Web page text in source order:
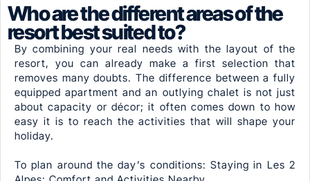
Who are the different areas of the
resort best suited to?
By combining your real needs with the layout of the
resort, you can already make a first selection that
removes many doubts. The difference between a fully
equipped apartment and an outlying chalet is not just
about capacity or décor; it often comes down to how
easy it is to reach the activities that will shape your
holiday.
To plan around the day’s conditions: Staying in Les 2